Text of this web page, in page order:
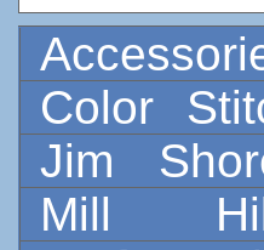
Color
Jim
Mill